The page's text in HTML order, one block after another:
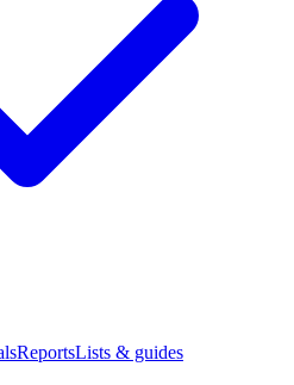
ReportsLists & guides